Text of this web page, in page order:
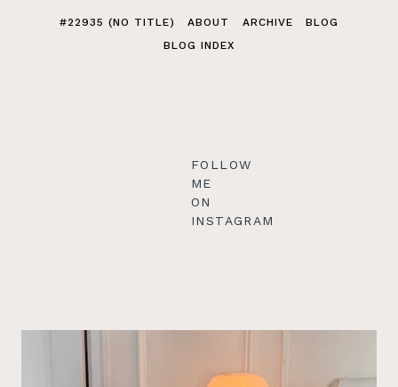
#22935 (NO TITLE) ABOUT ARCHIVE
BLOG
BLOG INDEX
FOLLOW
ME
ON
INSTAGRAM